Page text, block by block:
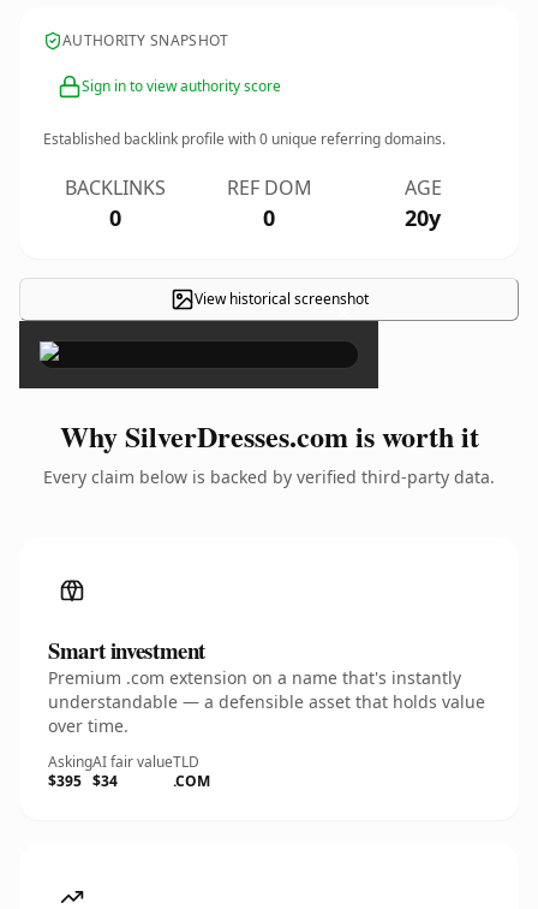
AUTHORITY SNAPSHOT
Sign in to view authority score
Established backlink profile with0 unique referring domains.
BACKLINKS
0
REF DOM
0
AGE
20y
View historical screenshot
×
Why SilverDresses.com is worth it
Every claim below is backed by verified third-party data.
Smart investment
Premium .com extension on a name that's instantly
understandable — a defensible asset that holds value
over time.
Asking
$395
AI fair value
$34
TLD
.COM